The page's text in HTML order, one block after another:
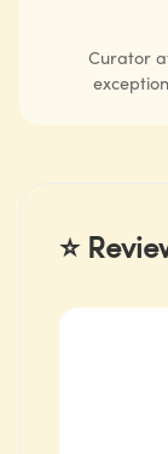
Curator
⭐